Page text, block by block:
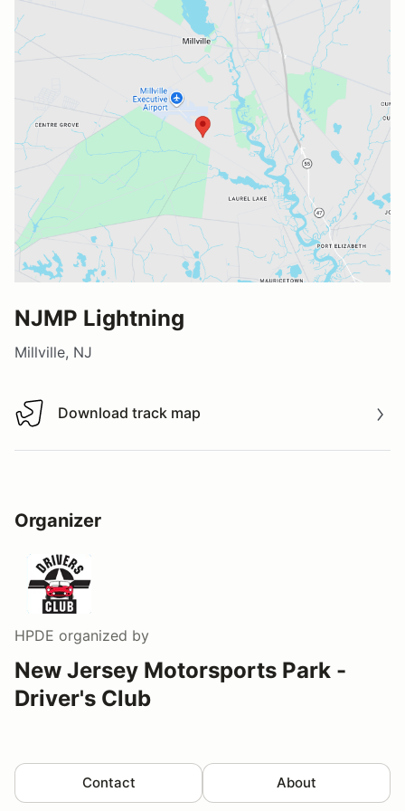
NJMP Lightning
Millville, NJ
Download track map
Download track map
Organizer
HPDE organized by
New Jersey Motorsports Park -
Driver's Club
Contact About